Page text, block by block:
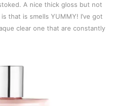
A nice thick gloss but not
that is smells YUMMY! I’ve got
clear one that are constantly